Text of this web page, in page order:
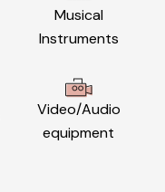
Musical
Instruments
Video/Audio
equipment